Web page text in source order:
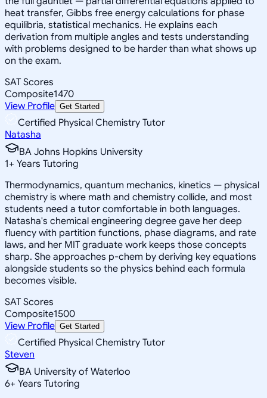
heat transfer, Gibbs free energy calculations for phase
equilibria, statistical mechanics. He explains each
derivation from multiple angles and tests understanding
with problems designed to be harder than what shows up
on the exam.
SAT Scores
Composite1470
View Profile Get Started
Certified Physical Chemistry Tutor
Natasha
BA Johns Hopkins University
1+ Years Tutoring
Thermodynamics, quantum mechanics, kinetics — physical
chemistry is where math and chemistry collide, and most
students need a tutor comfortable in both languages.
Natasha's chemical engineering degree gave her deep
fluency with partition functions, phase diagrams, and rate
laws, and her MIT graduate work keeps those concepts
sharp. She approaches p-chem by deriving key equations
alongside students so the physics behind each formula
becomes visible.
SAT Scores
Composite1500
View Profile Get Started
Certified Physical Chemistry Tutor
Steven
BA University of Waterloo
6+ Years Tutoring